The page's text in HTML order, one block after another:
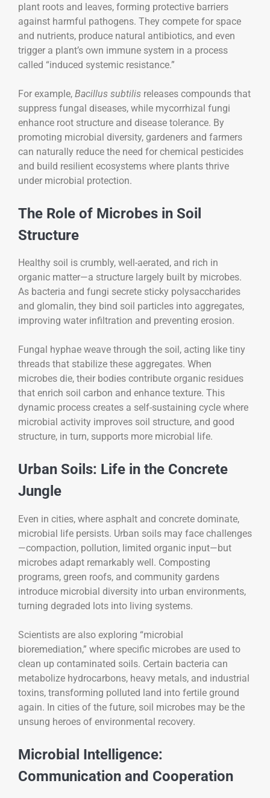
plant roots and leaves, forming protective barriers
against harmful pathogens. They compete for space
and nutrients, produce natural antibiotics, and even
trigger a plant’s own immune system in a process
called “induced systemic resistance.”
For example, Bacillus subtilis releases compounds that
suppress fungal diseases, while mycorrhizal fungi
enhance root structure and disease tolerance. By
promoting microbial diversity, gardeners and farmers
can naturally reduce the need for chemical pesticides
and build resilient ecosystems where plants thrive
under microbial protection.
The Role of Microbes in Soil
Structure
Healthy soil is crumbly, well-aerated, and rich in
organic matter—a structure largely built by microbes.
As bacteria and fungi secrete sticky polysaccharides
and glomalin, they bind soil particles into aggregates,
improving water infiltration and preventing erosion.
Fungal hyphae weave through the soil, acting like tiny
threads that stabilize these aggregates. When
microbes die, their bodies contribute organic residues
that enrich soil carbon and enhance texture. This
dynamic process creates a self-sustaining cycle where
microbial activity improves soil structure, and good
structure, in turn, supports more microbial life.
Urban Soils: Life in the Concrete
Jungle
Even in cities, where asphalt and concrete dominate,
microbial life persists. Urban soils may face challenges
—compaction, pollution, limited organic input—but
microbes adapt remarkably well. Composting
programs, green roofs, and community gardens
introduce microbial diversity into urban environments,
turning degraded lots into living systems.
Scientists are also exploring “microbial
bioremediation,” where specific microbes are used to
clean up contaminated soils. Certain bacteria can
metabolize hydrocarbons, heavy metals, and industrial
toxins, transforming polluted land into fertile ground
again. In cities of the future, soil microbes may be the
unsung heroes of environmental recovery.
Microbial Intelligence:
Communication and Cooperation